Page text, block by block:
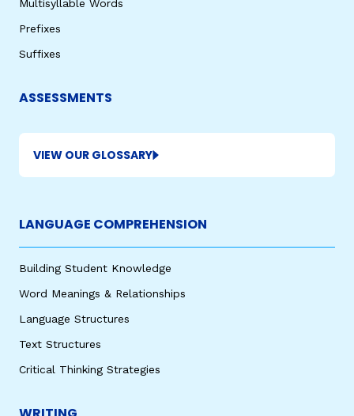
Multisyllable Words
Prefixes
Suffixes
ASSESSMENTS
VIEW OUR GLOSSARY
LANGUAGE COMPREHENSION
Building Student Knowledge
Word Meanings & Relationships
Language Structures
Text Structures
Critical Thinking Strategies